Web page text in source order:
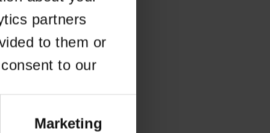
partners
to them or
to our
Marketing
information).